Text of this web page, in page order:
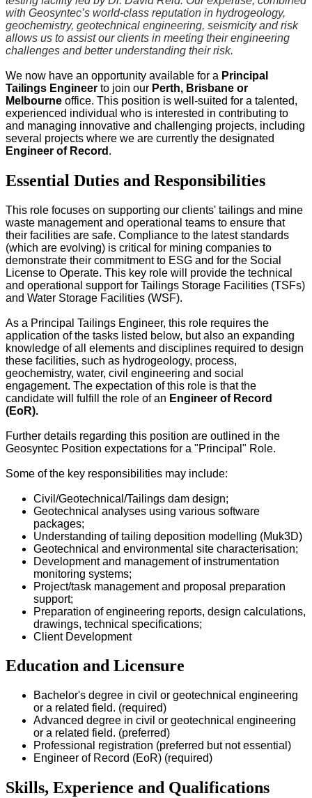
with Geosyntec’s world-class reputation in hydrogeology,
geochemistry, geotechnical engineering, seismicity and risk
allows us to assist our clients in meeting their engineering
challenges and better understanding their risk.
We now have an opportunity available for a Principal
Tailings Engineer to join our Perth, Brisbane or
Melbourne office. This position is well-suited for a talented,
experienced individual who is interested in contributing to
and managing innovative and challenging projects, including
several projects where we are currently the designated
Engineer of Record .
Essential Duties and Responsibilities
This role focuses on supporting our clients' tailings and mine
waste management and operational teams to ensure that
their facilities are safe. Compliance to the latest standards
(which are evolving) is critical for mining companies to
demonstrate their commitment to ESG and for the Social
License to Operate. This key role will provide the technical
and operational support for Tailings Storage Facilities (TSFs)
and Water Storage Facilities (WSF).
As a Principal Tailings Engineer, this role requires the
application of the tasks listed below, but also an expanding
knowledge of all elements and disciplines required to design
these facilities, such as hydrogeology, process,
geochemistry, water, civil engineering and social
engagement. The expectation of this role is that the
candidate will fulfill the role of an Engineer of Record
(EoR).
Further details regarding this position are outlined in the
Geosyntec Position expectations for a "Principal" Role.
Some of the key responsibilities may include:
Civil/Geotechnical/Tailings dam design;
Geotechnical analyses using various software
packages;
Understanding of tailing deposition modelling (Muk3D)
Geotechnical and environmental site characterisation;
Development and management of instrumentation
monitoring systems;
Project/task management and proposal preparation
support;
Preparation of engineering reports, design calculations,
drawings, technical specifications;
Client Development
Education and Licensure
Bachelor's degree in civil or geotechnical engineering
or a related field. (required)
Advanced degree in civil or geotechnical engineering
or a related field. (preferred)
Professional registration (preferred but not essential)
Engineer of Record (EoR) (required)
Skills, Experience and Qualifications